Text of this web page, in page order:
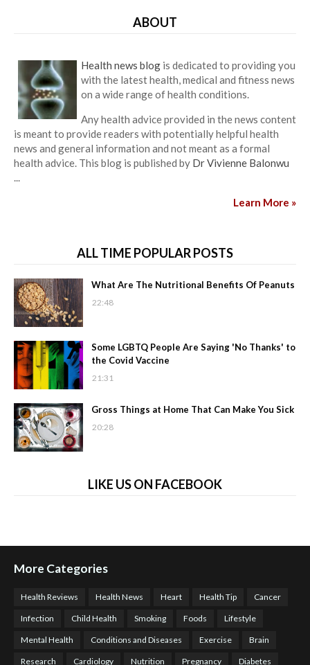
ABOUT
Health news blog is dedicated to providing you
with the latest health, medical and fitness news
on a wide range of health conditions.
Any health advice provided in the news content
is meant to provide readers with potentially helpful health
news and general information and not meant as a formal
health advice. This blog is published by Dr Vivienne Balonwu
...
Learn More »
ALL TIME POPULAR POSTS
What Are The Nutritional Benefits Of Peanuts
22:48
Some LGBTQ People Are Saying 'No Thanks' to
the Covid Vaccine
21:31
Gross Things at Home That Can Make You Sick
20:28
LIKE US ON FACEBOOK
More Categories
Health Reviews Health News Heart Health Tip Cancer
Infection Child Health Smoking Foods Lifestyle
Mental Health Conditions and Diseases Exercise Brain
Research Cardiology Nutrition Pregnancy Diabetes